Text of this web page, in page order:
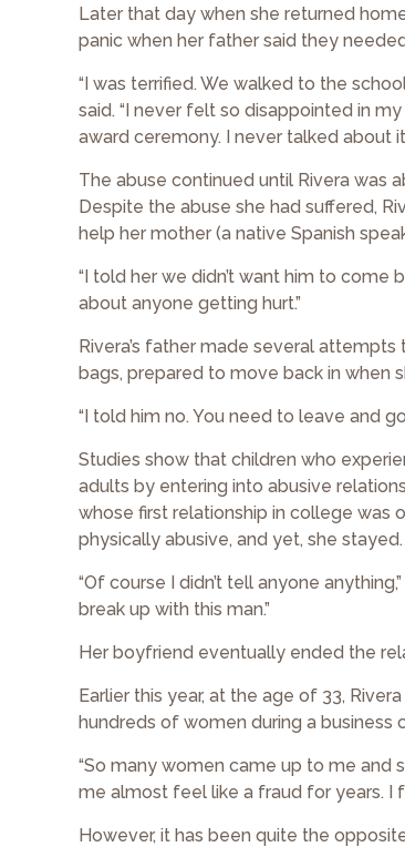
Later that day when she returned
panic when her father said they
“I was terrified. We walked to the
said. “I never felt so disappointed in
award ceremony. I never talked about it
The abuse continued until Rivera was
Despite the abuse she had suffered,
help her mother (a native Spanish
“I told her we didn’t want him to come
about anyone getting hurt.”
Rivera’s father made several
bags, prepared to move back in when
“I told him no. You need to leave and
Studies show that children who
adults by entering into abusive
whose first relationship in college
physically abusive, and yet, she stayed.
“Of course I didn’t tell anyone
break up with this man.”
Her boyfriend eventually ended the
Earlier this year, at the age of 33,
hundreds of women during a business
“So many women came up to me and
me almost feel like a fraud for years. I
However, it has been quite the